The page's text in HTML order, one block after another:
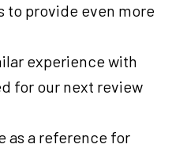
to provide even more
experience with
for our next review
as a reference for